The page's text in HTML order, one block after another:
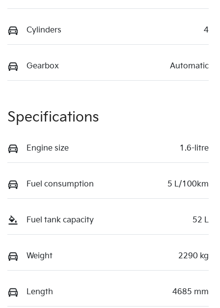
Cylinders 4
Gearbox Automatic
Specifications
Engine size 1.6-litre
Fuel consumption 5 L/100km
Fuel tank capacity 52 L
Weight 2290 kg
Length 4685 mm